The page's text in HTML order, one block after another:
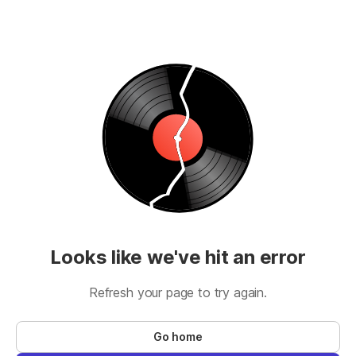
Looks like we've hit an error
Refresh your page to try again.
Go home